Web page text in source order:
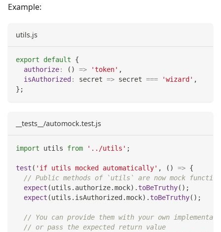
Example:
utils.js
export default
{
authorize: ( ) => 'token' ,
isAuthorized : secret => secret === 'wizard' ,
} ;
__tests__/automock.test.js
import utils from '../utils' ;
test ( 'if utils mocked automatically' , ( ) => {
// Public methods of `utils` are now mock
expect (utils . authorize.mock) . toBeTruthy( ) ;
expect (utils . isAuthorized .mock) . toBeTruthy( ) ;
// You can provide them with your own
// or pass the expected return value